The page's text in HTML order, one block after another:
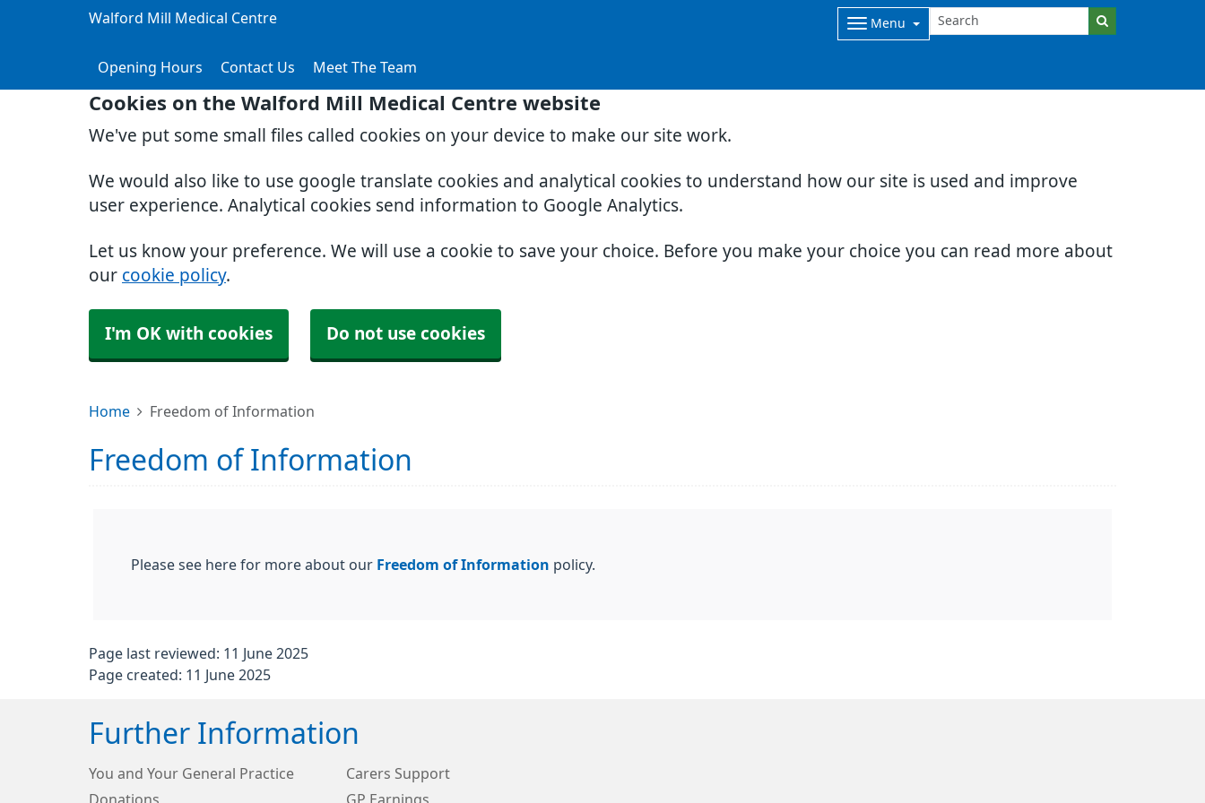
Cookies on the Walford Mill Medical Centre website
We've put some small files called cookies on your device to make our site work.
We would also like to use google translate cookies and analytical cookies to understand how our site is used and improve
user experience. Analytical cookies send information to Google Analytics.
Let us know your preference. We will use a cookie to save your choice. Before you make your choice you can read more about
our cookie policy.
I'm OK with cookies Do not use cookies
Walford Mill Medical Centre Menu
Opening Hours Contact Us Meet The Team
Home Freedom of Information
Freedom of Information
Please see here for more about our Freedom of Information policy.
Page last reviewed: 11 June 2025
Page created: 11 June 2025
Further Information
You and Your General Practice
Carers Support
Donations
GP Earnings